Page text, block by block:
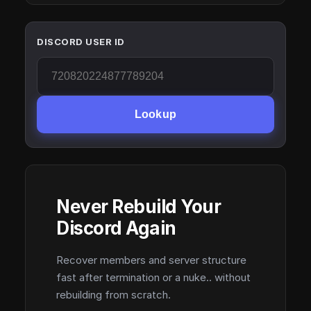
DISCORD USER ID
Lookup
Never Rebuild Your
Discord Again
Recover members and server structure
fast after termination or a nuke.. without
rebuilding from scratch.